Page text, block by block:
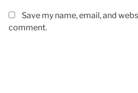
Save my name, email, and
comment.